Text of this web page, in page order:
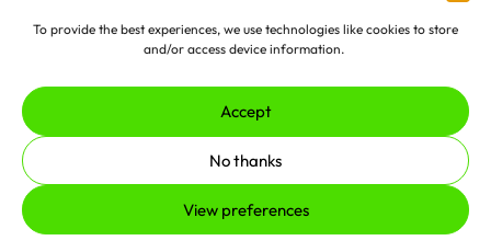
To provide the best experiences, we use technologies like cookies to store
and/or access device information.
Accept
No thanks
View preferences
© 2026 The Rank Foundation.
All rights reserved.
Privacy Policy Complaints Policy
Made byerjjioand powered by
100% renewable energy